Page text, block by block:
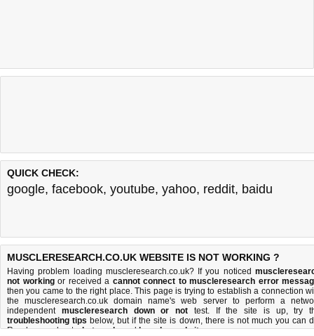
QUICK CHECK:
google, facebook, youtube, yahoo, reddit, baidu
MUSCLERESEARCH.CO.UK WEBSITE IS NOT WORKING ?
Having problem loading muscleresearch.co.uk? If you noticed
not workingor received a cannot connect to muscleresearch error
then you came to the right place. This page is trying to establish a connection
the muscleresearch.co.uk domain name's web server to perform a
independent muscleresearch down or not test. If the site is up, try
troubleshooting tips below, but if the site is down, there is not much you can
Read more aboutwhat we doandhow do we do it.